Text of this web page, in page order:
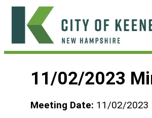
Skip
content
11/02/2023
Meeting Date: 11/02/2023